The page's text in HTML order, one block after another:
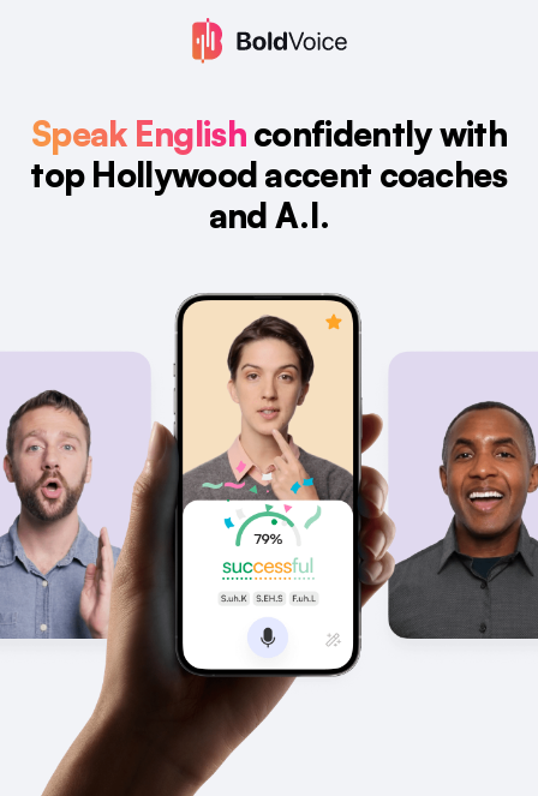
Speak Englishconfidently with
top Hollywood accent coaches
and A.I.